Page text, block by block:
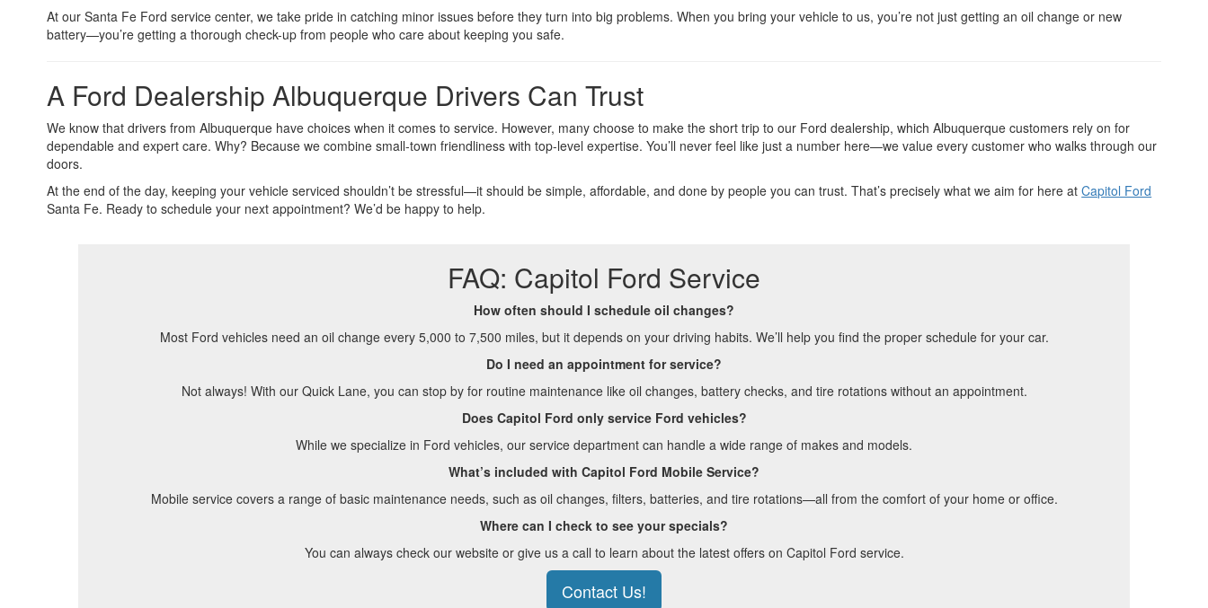
At our Santa Fe Ford service center, we take pride in catching minor issues before they turn into big problems. When you bring your vehicle to us, you’re not just getting an oil change or new
battery—you’re getting a thorough check-up from people who care about keeping you safe.
A Ford Dealership Albuquerque Drivers Can Trust
We know that drivers from Albuquerque have choices when it comes to service. However, many choose to make the short trip to our Ford dealership, which Albuquerque customers rely on for
dependable and expert care. Why? Because we combine small-town friendliness with top-level expertise. You’ll never feel like just a number here—we value every customer who walks through our
doors.
At the end of the day, keeping your vehicle serviced shouldn’t be stressful—it should be simple, affordable, and done by people you can trust. That’s precisely what we aim for here atCapitol Ford
Santa Fe. Ready to schedule your next appointment? We’d be happy to help.
FAQ: Capitol Ford Service
How often should I schedule oil changes?
Most Ford vehicles need an oil change every 5,000 to 7,500 miles, but it depends on your driving habits. We’ll help you find the proper schedule for your car.
Do I need an appointment for service?
Not always! With our Quick Lane, you can stop by for routine maintenance like oil changes, battery checks, and tire rotations without an appointment.
Does Capitol Ford only service Ford vehicles?
While we specialize in Ford vehicles, our service department can handle a wide range of makes and models.
What’s included with Capitol Ford Mobile Service?
Mobile service covers a range of basic maintenance needs, such as oil changes, filters, batteries, and tire rotations—all from the comfort of your home or office.
Where can I check to see your specials?
You can always check our website or give us a call to learn about the latest offers on Capitol Ford service.
Contact Us!